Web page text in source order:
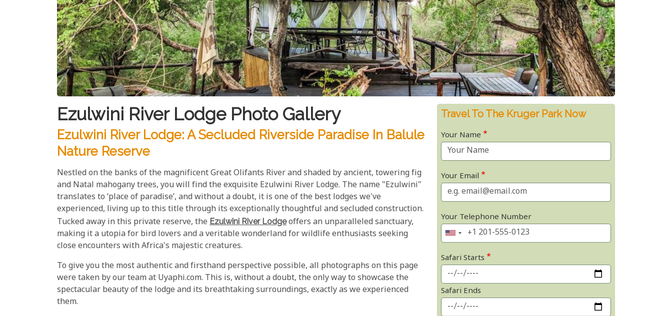
Ezulwini River Lodge Photo Gallery
Ezulwini River Lodge: A Secluded Riverside Paradise In Balule
Nature Reserve
Nestled on the banks of the magnificent Great Olifants River and shaded by ancient, towering fig
and Natal mahogany trees, you will find the exquisite Ezulwini River Lodge. The name "Ezulwini"
translates to ‘place of paradise’, and without a doubt, it is one of the best lodges we've
experienced, living up to this title through its exceptionally thoughtful and secluded construction.
Tucked away in this private reserve, the Ezulwini River Lodgeoffers an unparalleled sanctuary,
making it a utopia for bird lovers and a veritable wonderland for wildlife enthusiasts seeking
close encounters with Africa's majestic creatures.
To give you the most authentic and firsthand perspective possible, all photographs on this page
were taken by our team at Uyaphi.com. This is, without a doubt, the only way to showcase the
spectacular beauty of the lodge and its breathtaking surroundings, exactly as we experienced
them.
Travel To The Kruger Park Now
Your Name
Your Email
Your Telephone Number
Safari Starts
Safari Ends